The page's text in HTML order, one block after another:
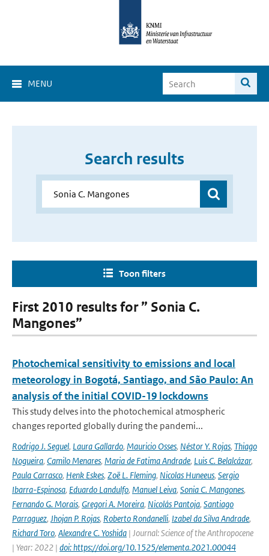
MENU
Search results
Toon filters
First 2010 results for ” Sonia C.
Mangones”
Photochemical sensitivity to emissions and local
meteorology in Bogotá, Santiago, and São Paulo: An
analysis of the initial COVID-19 lockdowns
This study delves into the photochemical atmospheric
changes reported globally during the pandemi...
Rodrigo J. Seguel, Laura Gallardo, Mauricio Osses, Néstor Y. Rojas, Thiago
Nogueira, Camilo Menares, Maria de Fatima Andrade, Luis C. Belalcázar,
Paula Carrasco, Henk Eskes, Zoë L. Fleming, Nicolas Huneeus, Sergio
Ibarra-Espinosa, Eduardo Landulfo, Manuel Leiva, Sonia C. Mangones,
Fernando G. Morais, Gregori A. Moreira, Nicolás Pantoja, Santiago
Parraguez, Jhojan P. Rojas, Roberto Rondanelli, Izabel da Silva Andrade,
Richard Toro, Alexandre C. Yoshida | Journal: Science of the Anthropocene
| Year: 2022 | doi: https://doi.org/10.1525/elementa.2021.00044